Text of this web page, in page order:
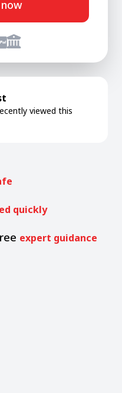
viewed this
quickly
expert guidance